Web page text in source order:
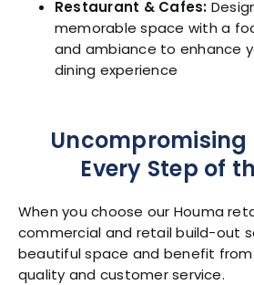
Restaurant & Cafes:
memorable space with a
and ambiance to enhance
dining experience
Every Step of
When you choose our Houma
commercial and retail build-out
beautiful space and benefit
quality and customer service.